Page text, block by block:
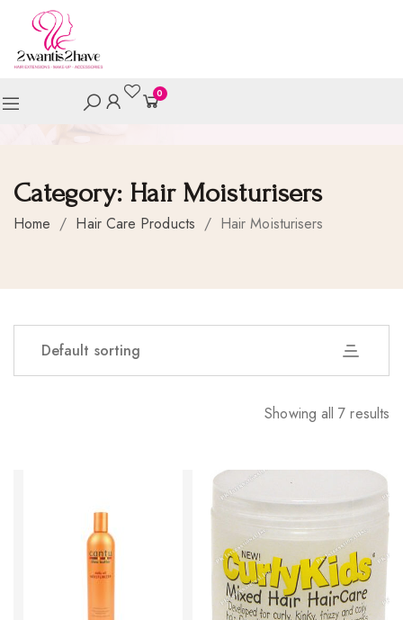
0
Category: Hair Moisturisers
Home / Hair Care Products / Hair Moisturisers
Default sorting
Showing all 7 results